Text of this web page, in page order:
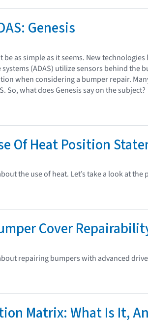
Genesis
as simple as it seems. New
(ADAS) utilize sensors behind the
when considering a bumper repair.
So, what does Genesis say on the subject?
Of Heat Position
the use of heat. Let’s take a look at
Cover
repairing bumpers with advanced
Matrix: What Is It,